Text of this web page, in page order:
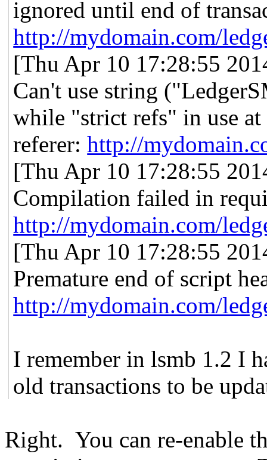
ignored until end of
http://mydomain.com/
[Thu Apr 10 17:28:55
Can't use string
while "strict refs" in use
referer:http://
[Thu Apr 10 17:28:55
Compilation failed in
http://mydomain.com/
[Thu Apr 10 17:28:55
Premature end of script
http://mydomain.com/
I remember in lsmb 1.2 I
old transactions to be
Right. You can re-enable